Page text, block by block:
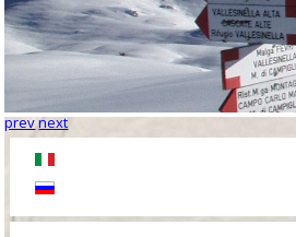
prevnext